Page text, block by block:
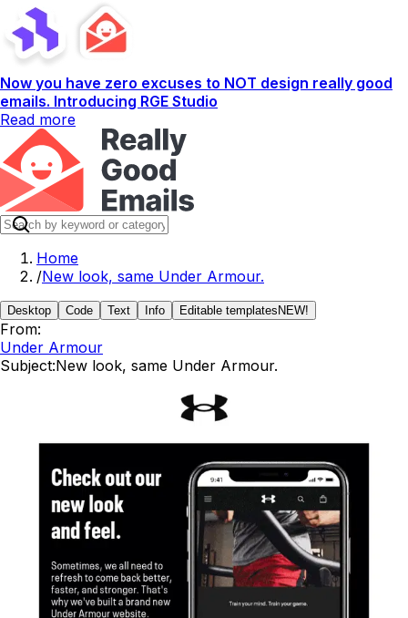
Now you have zero excuses to NOT design really good
emails. Introducing RGE Studio
Read more
Home
/New look, same Under Armour.
Desktop Code Text Info Editable templates NEW!
From:
Under Armour
Subject:New look, same Under Armour.